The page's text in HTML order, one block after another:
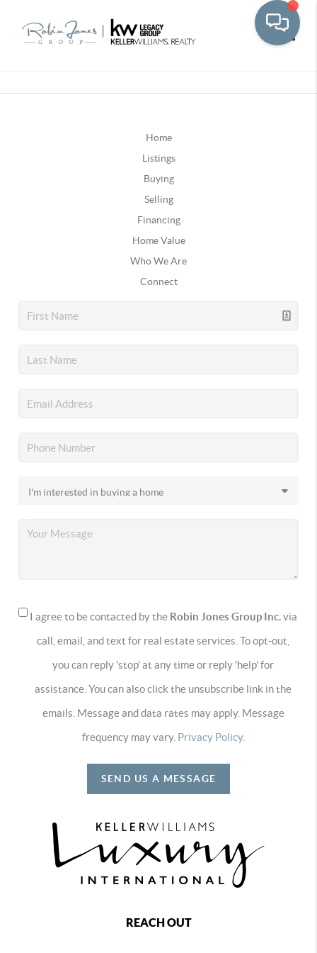
Home
Listings
Buying
Selling
Financing
Home Value
Who We Are
Connect
I agree to be contacted by the Robin Jones Group Inc.via
call, email, and text for real estate services. To opt-out,
you can reply 'stop' at any time or reply 'help' for
assistance. You can also click the unsubscribe link in the
emails. Message and data rates may apply. Message
frequency may vary. Privacy Policy.
SEND US A MESSAGE
REACH OUT